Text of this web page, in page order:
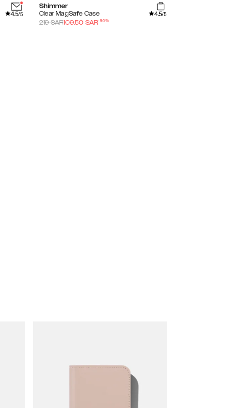
4.5/5
Shimmer
Clear MagSafe Case
4.5/5
219SAR109.50 SAR-50%